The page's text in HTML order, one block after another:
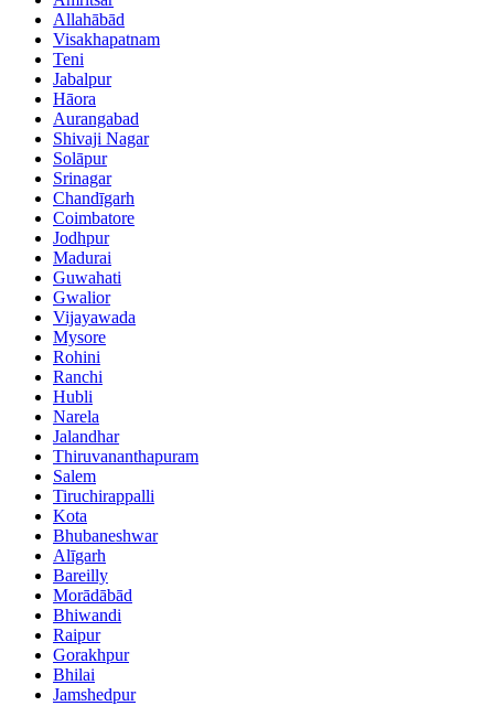
Allahābād
Visakhapatnam
Teni
Jabalpur
Hāora
Aurangabad
Shivaji Nagar
Solāpur
Srinagar
Chandīgarh
Coimbatore
Jodhpur
Madurai
Guwahati
Gwalior
Vijayawada
Mysore
Rohini
Ranchi
Hubli
Narela
Jalandhar
Thiruvananthapuram
Salem
Tiruchirappalli
Kota
Bhubaneshwar
Alīgarh
Bareilly
Morādābād
Bhiwandi
Raipur
Gorakhpur
Bhilai
Jamshedpur